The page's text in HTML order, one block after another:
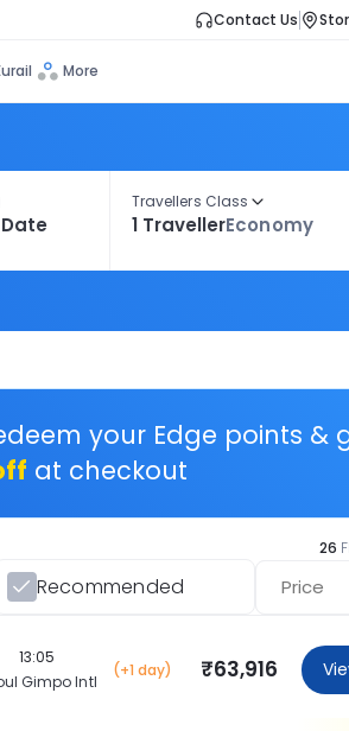
Contact Us
More
Travellers Class
1 TravellerEconomy
your Edge points &
at checkout
26
Recommended Price
13:05
Gimpo Intl
(+1 day) ₹63,916